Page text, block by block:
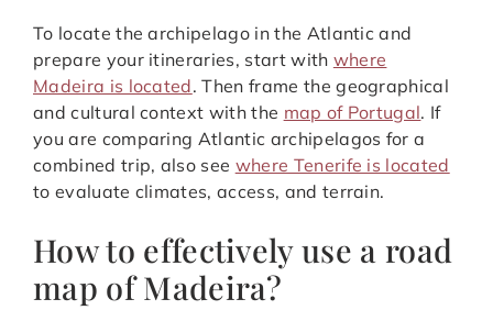
To locate the archipelago in the Atlantic and
prepare your itineraries, start with where
Madeira is located. Then frame the geographical
and cultural context with the map of Portugal. If
you are comparing Atlantic archipelagos for a
combined trip, also see where Tenerife is located
to evaluate climates, access, and terrain.
How to effectively use a road
map of Madeira?